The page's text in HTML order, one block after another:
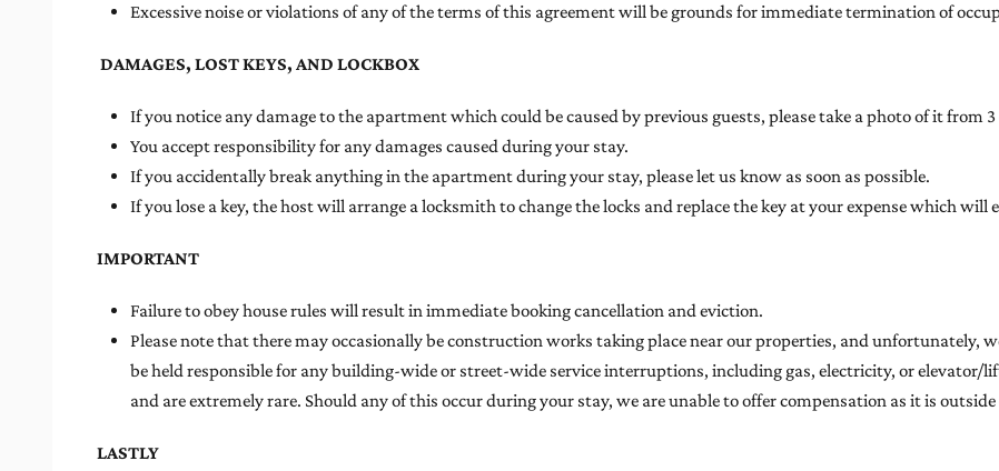
Excessive noise or violations of any of the terms of this agreement will be grounds for immediate termination of
DAMAGES, LOST KEYS, AND LOCKBOX
If you notice any damage to the apartment which could be caused by previous guests, please take a photo of it from
You accept responsibility for any damages caused during your stay.
If you accidentally break anything in the apartment during your stay, please let us know as soon as possible.
If you lose a key, the host will arrange a locksmith to change the locks and replace the key at your expense which
IMPORTANT
Failure to obey house rules will result in immediate booking cancellation and eviction.
Please note that there may occasionally be construction works taking place near our properties, and unfortunately,
be held responsible for any building-wide or street-wide service interruptions, including gas, electricity, or elevator/
and are extremely rare. Should any of this occur during your stay, we are unable to offer compensation as it is
LASTLY